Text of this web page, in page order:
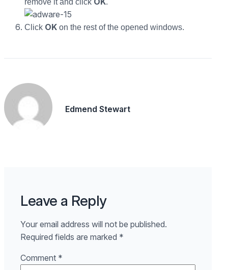
remove it and click .
Click OK on the rest of the opened windows.
Edmend Stewart
Leave a Reply
Your email address will not be published.
Required fields are marked *
Comment *